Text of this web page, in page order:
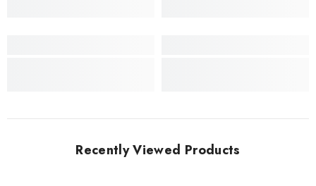
Recently Viewed Products